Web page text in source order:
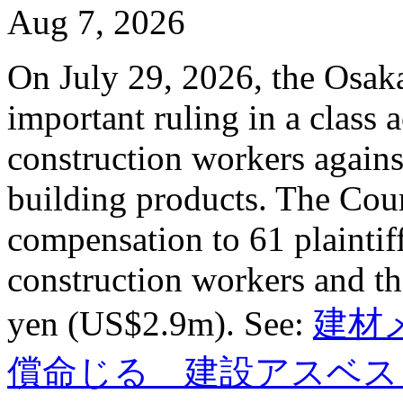
Aug 7, 2026
On July 29, 2026, the
important ruling in a class
construction workers
building products. The
compensation to 61
construction workers and
yen (US$2.9m). See: 建材
償命じる 建設アスベ